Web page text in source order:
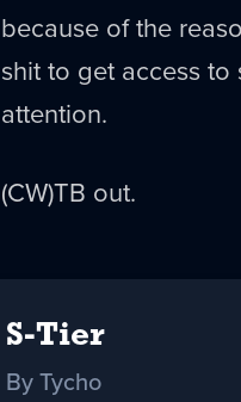
because of the
shit to get access
attention.
(CW)TB out.
S-Tier
By Tycho